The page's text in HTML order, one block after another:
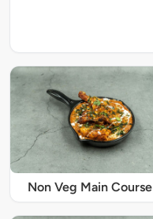
Non Veg Main Course